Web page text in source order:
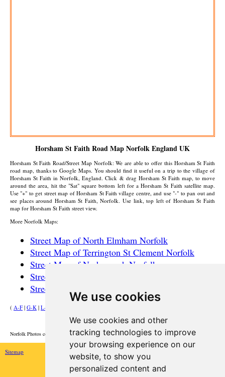
We use cookies
We use cookies and other
tracking technologies to improve
your browsing experience on our
website, to show you
personalized content and
Horsham St FaithRoad Map Norfolk England UK
Horsham St Faith Road/Street Map Norfolk: We are able to offer this Horsham St Faith
road map, thanks to Google Maps. You should find it useful on a trip to thevillage of
Horsham St Faith in Norfolk, England. Click & drag Horsham St Faith map, to move
around the area, hit the "Sat" square bottom left for aHorsham St Faith satellite map.
Use "+" to get street map ofHorsham St Faith village centre, and use "-" to pan out and
see places around Horsham St Faith, Norfolk. Use link, top left of Horsham St Faith
map for Horsham St Faith street view.
More Norfolk Maps:
Street Map of North Elmham Norfolk
Street Map of Terrington St Clement Norfolk
Street Map of Narborough Norfolk
Street Map of East Harling Norfolk
Street Map of Roydon Norfolk
( A-F | G-K | L-P
HOME
Norfolk Photos courtesy of Commons.Wikimedia
Sitemap